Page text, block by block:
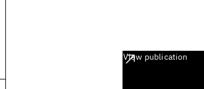
View publication